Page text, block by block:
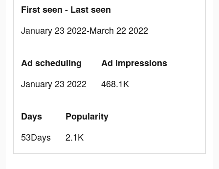
First seen - Last seen
January 23 2022-March 22 2022
Ad scheduling
January 23 2022
Ad Impressions
468.1K
Days
53Days
Popularity
2.1K